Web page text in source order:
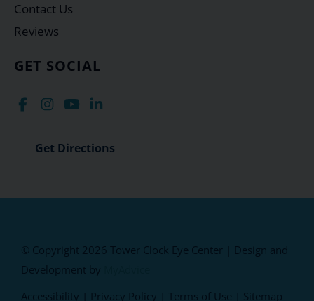
GET SOCIAL
Get Directions
Contact Us
Reviews
© Copyright 2026 Tower Clock Eye Center | Design and
Development by
Accessibility
Privacy Policy Terms of Use Sitemap